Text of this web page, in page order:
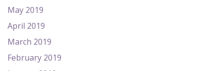
May 2019
April 2019
March 2019
February 2019